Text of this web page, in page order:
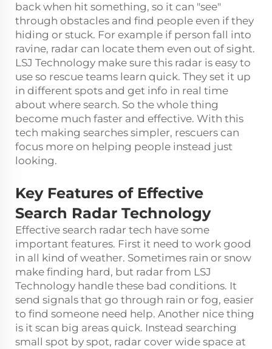
back when hit something, so it can "see"
through obstacles and find people even if they
hiding or stuck. For example if person fall into
ravine, radar can locate them even out of sight.
LSJ Technology make sure this radar is easy to
use so rescue teams learn quick. They set it up
in different spots and get info in real time
about where search. So the whole thing
become much faster and effective. With this
tech making searches simpler, rescuers can
focus more on helping people instead just
looking.
Key Features of Effective
Search Radar Technology
Effective search radar tech have some
important features. First it need to work good
in all kind of weather. Sometimes rain or snow
make finding hard, but radar from LSJ
Technology handle these bad conditions. It
send signals that go through rain or fog, easier
to find someone need help. Another nice thing
is it scan big areas quick. Instead searching
small spot by spot, radar cover wide space at